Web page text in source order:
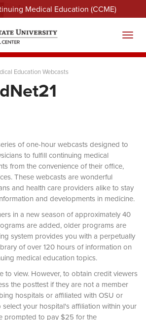
Medical Education (CCME)
Education Webcasts
of one-hour webcasts designed to
to fulfill continuing medical
from the convenience of their office,
These webcasts are wonderful
and health care providers alike to stay
and developments in medicine.
in a new season of approximately 40
are added, older programs are
system provides you with a perpetually
of over 120 hours of information on
medical education topics.
to view. However, to obtain credit viewers
the posttest if they are not a member
hospitals or affiliated with OSU or
select your hospital's affiliation within your
prompted to pay $25 for the